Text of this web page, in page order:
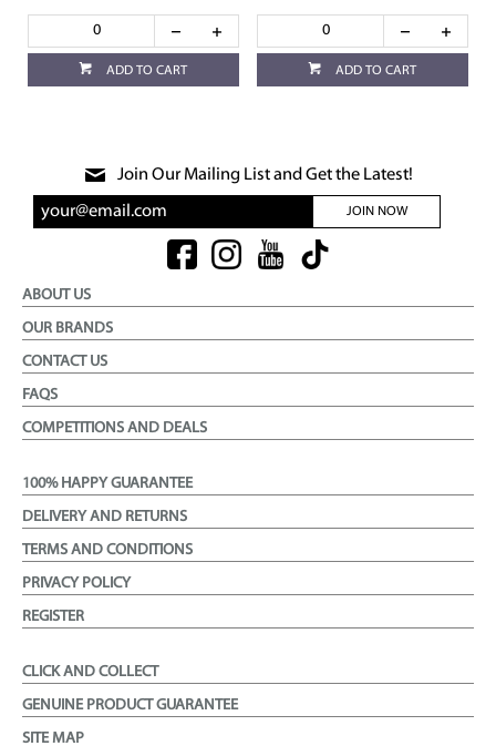
ADD TO CART ADD TO CART
Join Our Mailing List and Get the Latest!
JOIN NOW
ABOUT US
OUR BRANDS
CONTACT US
FAQS
COMPETITIONS AND DEALS
100% HAPPY GUARANTEE
DELIVERY AND RETURNS
TERMS AND CONDITIONS
PRIVACY POLICY
REGISTER
CLICK AND COLLECT
GENUINE PRODUCT GUARANTEE
SITE MAP